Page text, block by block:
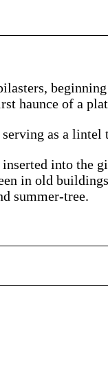
haunce of a
as a
into the
in old
summer-tree.